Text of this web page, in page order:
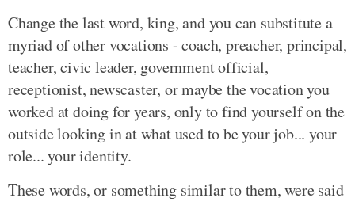
Change the last word, king, and you can substitute a
myriad of other vocations - coach, preacher, principal,
teacher, civic leader, government official,
receptionist, newscaster, or maybe the vocation you
worked at doing for years, only to find yourself on the
outside looking in at what used to be your job... your
role... your identity.
These words, or something similar to them, were said